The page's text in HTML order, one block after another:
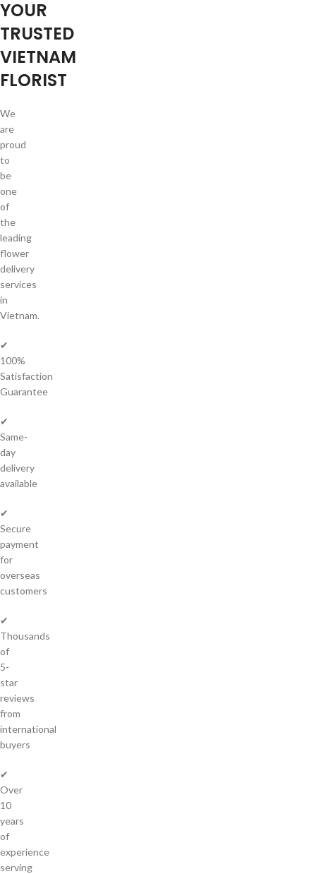
YOUR
TRUSTED
VIETNAM
FLORIST
We
are
proud
to
be
one
of
the
leading
flower
delivery
services
in
Vietnam.
✔
100%
Satisfaction
Guarantee
✔
Same-
day
delivery
available
✔
Secure
payment
for
overseas
customers
✔
Thousands
of
5-
star
reviews
from
international
buyers
✔
Over
10
years
of
experience
serving